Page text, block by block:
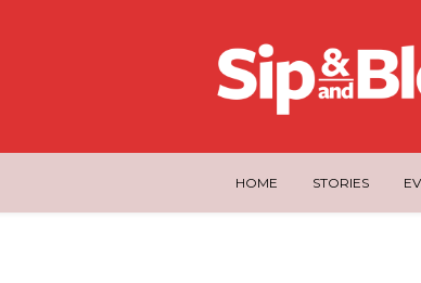
HOME STORIES